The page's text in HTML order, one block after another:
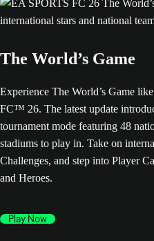
The World’s Game
Experience The World’s Game
FC™ 26. The latest update
tournament mode featuring 48
stadiums to play in. Take on
Challenges, and step into Player
and Heroes.
Play Now